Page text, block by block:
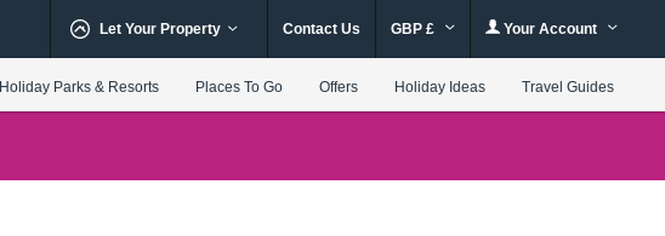
Let Your Property Contact Us GBP £ Your Account
Holiday Parks & Resorts Places To Go Offers Holiday Ideas Travel Guides